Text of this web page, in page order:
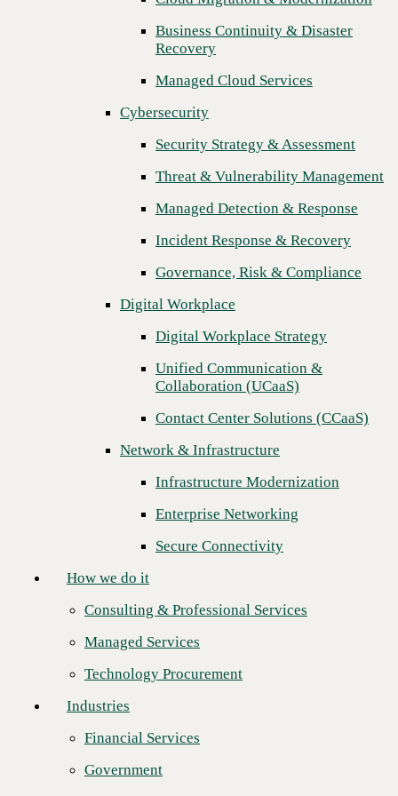
Threat & Vulnerability Management
Managed Detection & Response
Incident Response & Recovery
Governance, Risk & Compliance
Digital Workplace
Digital Workplace Strategy
Unified Communication &
Collaboration (UCaaS)
Contact Center Solutions (CCaaS)
Network & Infrastructure
Infrastructure Modernization
Enterprise Networking
Secure Connectivity
Consulting & Professional Services
Managed Services
Technology Procurement
Financial Services
Government
Healthcare
Higher Education
Manufacturing
Retail
Partners
Business Continuity & Disaster
Recovery
Managed Cloud Services
Cybersecurity
Security Strategy & Assessment
Threat & Vulnerability Management
Managed Detection & Response
Incident Response & Recovery
Governance, Risk & Compliance
Digital Workplace
Digital Workplace Strategy
Unified Communication &
Collaboration (UCaaS)
Contact Center Solutions (CCaaS)
Network & Infrastructure
Infrastructure Modernization
Enterprise Networking
Secure Connectivity
How we do it
Consulting & Professional Services
Managed Services
Technology Procurement
Industries
Financial Services
Government
VMworld), held in San Francisco, August 29 to September 1. Immerse
VMware SD-WAN™at its center.
Simplify Your Business Transformation Journey with VMware
You will have a unique experience to hear from our Field Chief